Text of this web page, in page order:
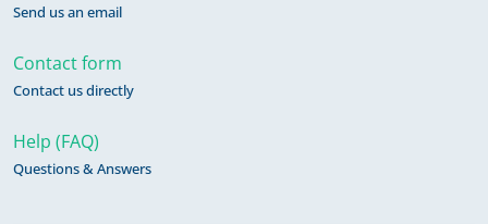
Send us an email
Contact form
Contact us directly
Help (FAQ)
Questions & Answers